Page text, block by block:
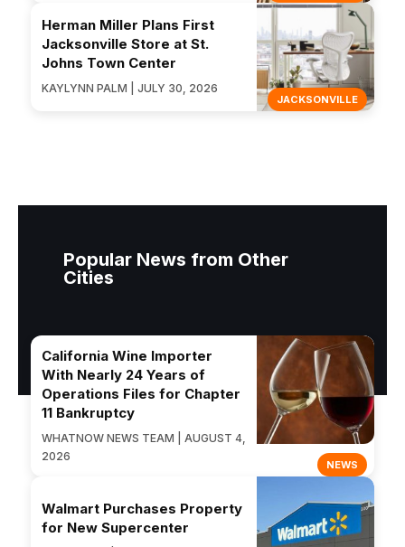
JACKSONVILLE
Herman Miller Plans First
Jacksonville Store at St.
Johns Town Center
KAYLYNN PALM | JULY 30, 2026
Popular News from Other
Cities
NEWS
California Wine Importer
With Nearly 24 Years of
Operations Files for Chapter
11 Bankruptcy
WHATNOW NEWS TEAM | AUGUST 4,
2026
Walmart Purchases Property
for New Supercenter